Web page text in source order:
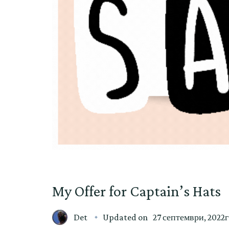
My Offer for Captain’s Hats
Det Updated on 27 септември,